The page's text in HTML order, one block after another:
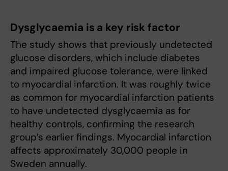
Dysglycaemia is a key risk factor
The study shows that previously undetected
glucose disorders, which include diabetes
and impaired glucose tolerance, were linked
to myocardial infarction. It was roughly twice
as common for myocardial infarction patients
to have undetected dysglycaemia as for
healthy controls, confirming the research
group’s earlier findings. Myocardial infarction
affects approximately 30,000 people in
Sweden annually.